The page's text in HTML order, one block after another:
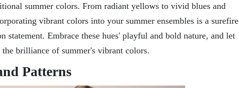
summer colors. From radiant yellows to vivid blues and
vibrant colors into your summer ensembles is a surefire
statement. Embrace these hues' playful and bold nature, and let
brilliance of summer's vibrant colors.
Patterns